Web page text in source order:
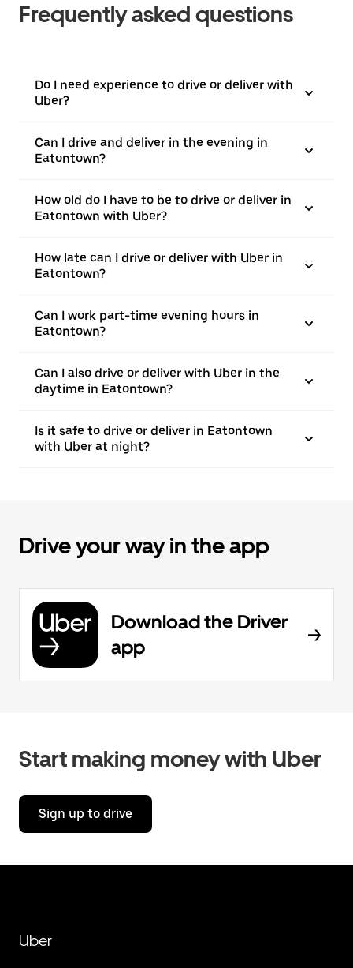
Frequently asked questions
Do I need experience to drive or deliver with
Uber?
Can I drive and deliver in the evening in
Eatontown?
How old do I have to be to drive or deliver in
Eatontown with Uber?
How late can I drive or deliver with Uber in
Eatontown?
Can I work part-time evening hours in
Eatontown?
Can I also drive or deliver with Uber in the
daytime in Eatontown?
Is it safe to drive or deliver in Eatontown
with Uber at night?
Drive your way in the app
Download the Driver
app
Start making money with Uber
Sign up to drive
Uber